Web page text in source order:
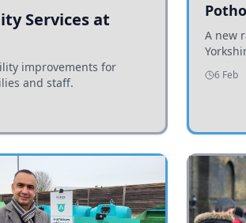
Services at
improvements for
and staff.
A new
see
are
6 Feb